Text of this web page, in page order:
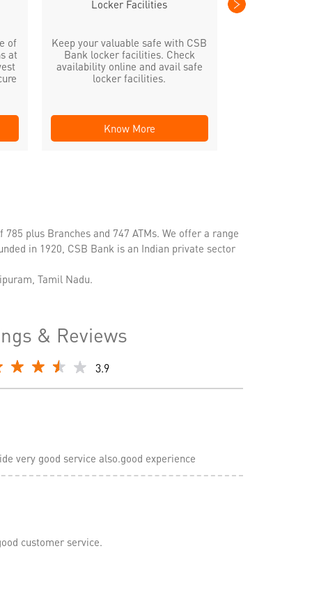
of
at
Locker Facilities
Keep your valuable safe with CSB
Bank locker facilities. Check
availability online and avail safe
locker facilities.
Know More
plus Branches and 747 ATMs. We offer a range
in 1920, CSB Bank is an Indian private sector
Tamil Nadu.
& Reviews
3.9
very good service also.good experience
customer service.